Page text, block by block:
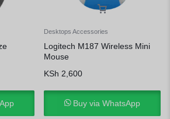
Desktops Accessories
Logitech M187 Wireless Mini
Mouse
KSh 2,600
Buy via WhatsApp